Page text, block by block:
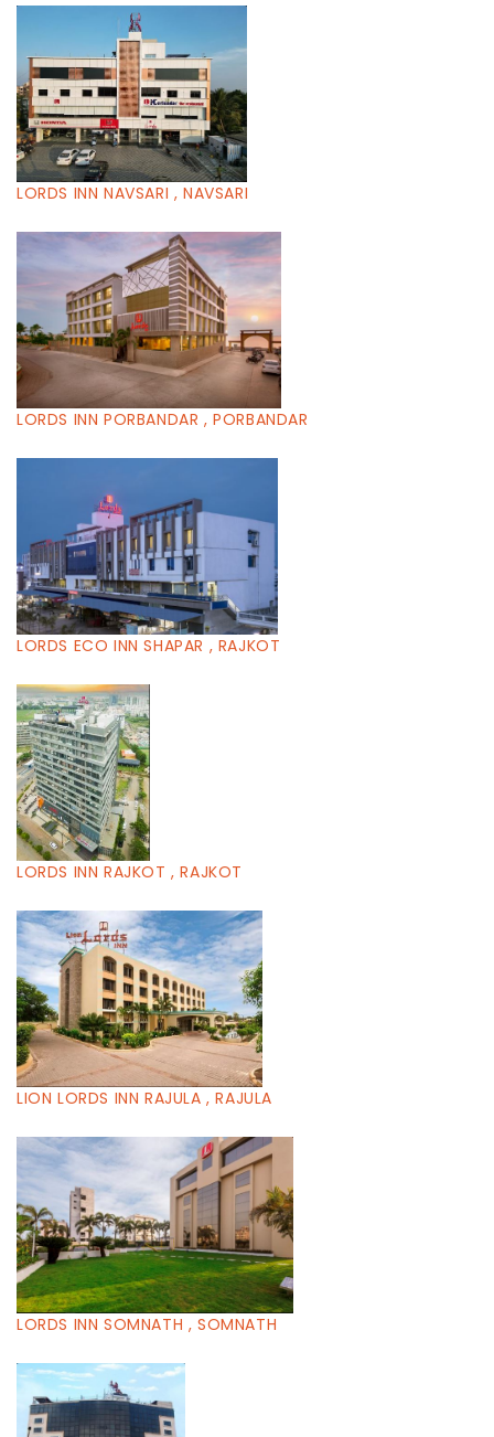
LORDS INN NAVSARI , NAVSARI
LORDS INN PORBANDAR , PORBANDAR
LORDS ECO INN SHAPAR , RAJKOT
LORDS INN RAJKOT , RAJKOT
LION LORDS INN RAJULA , RAJULA
LORDS INN SOMNATH , SOMNATH